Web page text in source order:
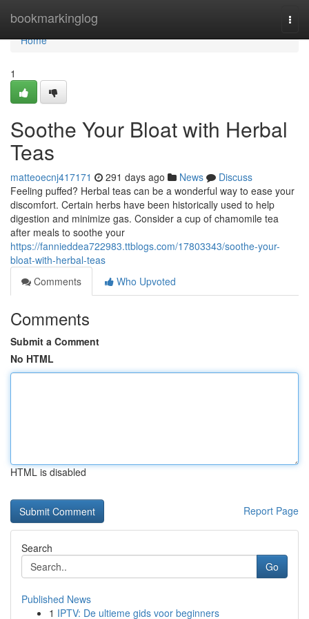
bookmarkinglog
Home
Home
1
Soothe Your Bloat with Herbal
Teas
matteoecnj417171 291 days ago News
Discuss
Feeling puffed? Herbal teas can be a wonderful way to ease your
discomfort. Certain herbs have been historically used to help
digestion and minimize gas. Consider a cup of chamomile tea
after meals to soothe your
https://fannieddea722983.ttblogs.com/17803343/soothe-your-
bloat-with-herbal-teas
Comments
Who Upvoted
Comments
Submit a Comment
No HTML
HTML is disabled
Report Page
Search
Go
Published News
1 IPTV: De ultieme gids voor beginners